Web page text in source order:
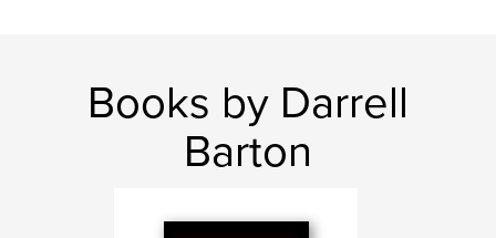
Books by Darrell
Barton